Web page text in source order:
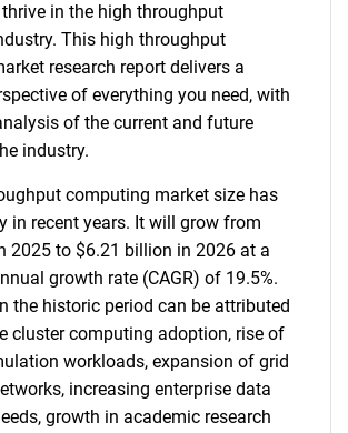
in the high throughput
This high throughput
research report delivers a
of everything you need, with
of the current and future
industry.
computing market size has
in recent years. It will grow from
2025 to $6.21 billion in 2026 at a
growth rate (CAGR) of 19.5%.
the historic period can be attributed
cluster computing adoption, rise of
workloads, expansion of grid
increasing enterprise data
growth in academic research